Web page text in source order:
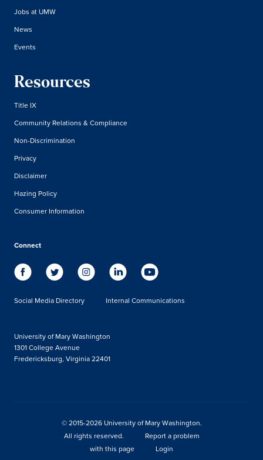
Jobs at UMW
News
Events
Resources
Title IX
Community Relations & Compliance
Non-Discrimination
Privacy
Disclaimer
Hazing Policy
Consumer Information
Connect
Social Media Directory Internal Communications
University of Mary Washington
1301 College Avenue
Fredericksburg, Virginia 22401
© 2015-2026 University of Mary Washington.
All rights reserved.
Report a problem
with this page
Login